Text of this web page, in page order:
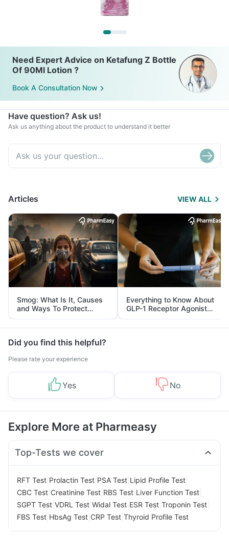
Need Expert Advice on Ketafung Z Bottle
Of 90Ml Lotion ?
Book A Consultation Now
Have question? Ask us!
Ask us anything about the product to understand it better
Articles VIEW ALL
Smog: What Is It, Causes
and Ways To Protect
Yourself From It
Everything to Know About
GLP-1 Receptor Agonist
and Its Role in Weight
Management
Did you find this helpful?
Please rate your experience
Yes No
Explore More at Pharmeasy
Top-Tests we cover
RFT Test Prolactin Test PSA Test Lipid Profile Test
CBC Test Creatinine Test RBS Test Liver Function Test
SGPT Test VDRL Test Widal Test ESR Test Troponin Test
FBS Test HbsAg Test CRP Test Thyroid Profile Test